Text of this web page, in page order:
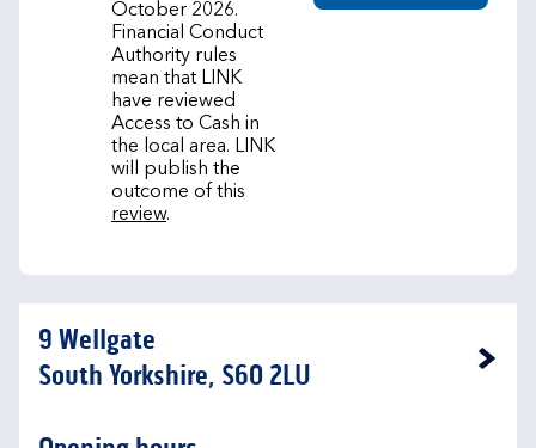
October 2026.
Financial Conduct
Authority rules
mean that LINK
have reviewed
Access to Cash in
the local area. LINK
will publish the
outcome of this
review.
9 Wellgate
South Yorkshire, S60 2LU
Link Opens in New Tab